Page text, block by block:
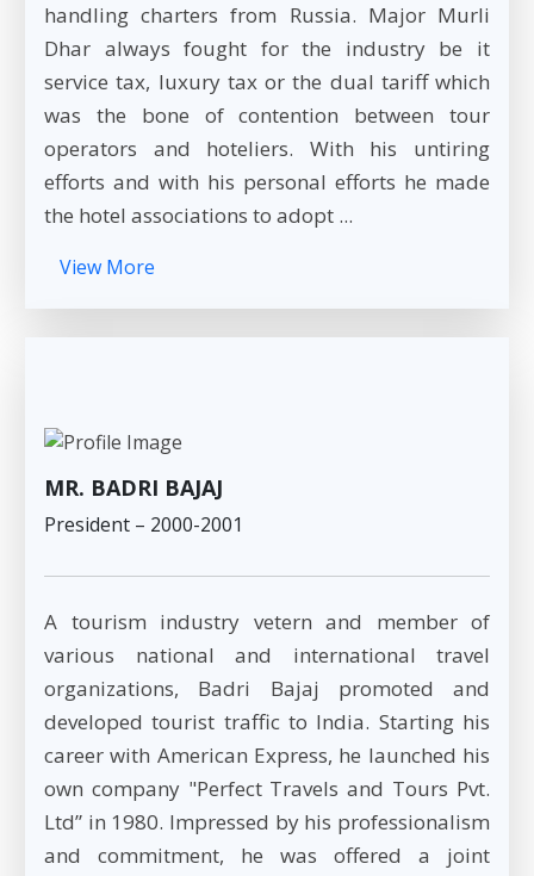
handling charters from Russia. Major Murli
Dhar always fought for the industry be it
service tax, luxury tax or the dual tariff which
was the bone of contention between tour
operators and hoteliers. With his untiring
efforts and with his personal efforts he made
the hotel associations to adopt ...
View More
MR. BADRI BAJAJ
President – 2000-2001
A tourism industry vetern and member of
various national and international travel
organizations, Badri Bajaj promoted and
developed tourist traffic to India. Starting his
career with American Express, he launched his
own company "Perfect Travels and Tours Pvt.
Ltd” in 1980. Impressed by his professionalism
and commitment, he was offered a joint